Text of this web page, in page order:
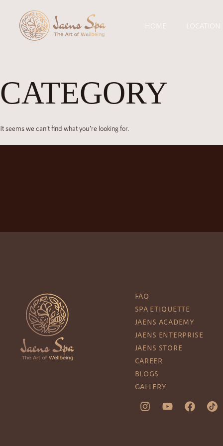
HOME LOCATION
CATEGORY
It seems we can’t find what you’re looking for.
FAQ
SPA ETIQUETTE
JAENS ACADEMY
JAENS ENTERPRISE
JAENS STORE
CAREER
BLOGS
GALLERY